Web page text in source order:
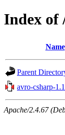
Index of
Name
Parent
avro-csharp-
Apache/2.4.67